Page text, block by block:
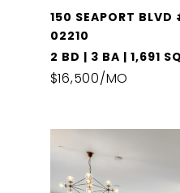
150 SEAPORT
02210
2 BD | 3 BA | 1,691
$16,500/MO